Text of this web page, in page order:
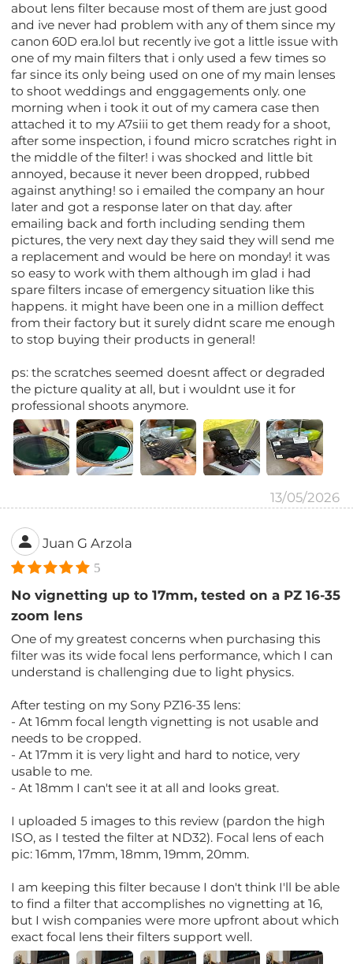
about lens filter because most of them are just good
and ive never had problem with any of them since my
canon 60D era.lol but recently ive got a little issue with
one of my main filters that i only used a few times so
far since its only being used on one of my main lenses
to shoot weddings and enggagements only. one
morning when i took it out of my camera case then
attached it to my A7siii to get them ready for a shoot,
after some inspection, i found micro scratches right in
the middle of the filter! i was shocked and little bit
annoyed, because it never been dropped, rubbed
against anything! so i emailed the company an hour
later and got a response later on that day. after
emailing back and forth including sending them
pictures, the very next day they said they will send me
a replacement and would be here on monday! it was
so easy to work with them although im glad i had
spare filters incase of emergency situation like this
happens. it might have been one in a million deffect
from their factory but it surely didnt scare me enough
to stop buying their products in general!
ps: the scratches seemed doesnt affect or degraded
the picture quality at all, but i wouldnt use it for
professional shoots anymore.
13/05/2026
Juan G Arzola
5
No vignetting up to 17mm, tested on a PZ 16-35
zoom lens
One of my greatest concerns when purchasing this
filter was its wide focal lens performance, which I can
understand is challenging due to light physics.
After testing on my Sony PZ16-35 lens:
- At 16mm focal length vignetting is not usable and
needs to be cropped.
- At 17mm it is very light and hard to notice, very
usable to me.
- At 18mm I can't see it at all and looks great.
I uploaded 5 images to this review (pardon the high
ISO, as I tested the filter at ND32). Focal lens of each
pic: 16mm, 17mm, 18mm, 19mm, 20mm.
I am keeping this filter because I don't think I'll be able
to find a filter that accomplishes no vignetting at 16,
but I wish companies were more upfront about which
exact focal lens their filters support well.